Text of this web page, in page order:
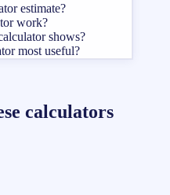
estimate?
work?
shows?
most useful?
calculators